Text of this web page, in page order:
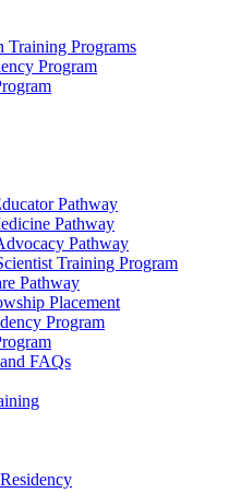
Training Programs
Program
Pathway
Pathway
Pathway
Training Program
Pathway
Placement
Program
FAQs